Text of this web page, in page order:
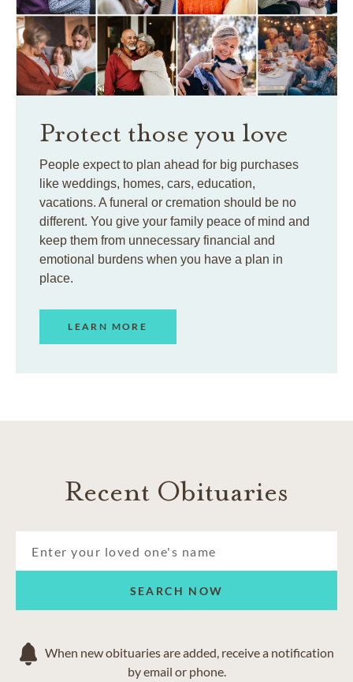
Protect those you love
People expect to plan ahead for big purchases
like weddings, homes, cars, education,
vacations. A funeral or cremation should be no
different. You give your family peace of mind and
keep them from unnecessary financial and
emotional burdens when you have a plan in
place.
LEARN MORE
Recent Obituaries
SEARCH NOW
When new obituaries are added, receive a notification
by email or phone.